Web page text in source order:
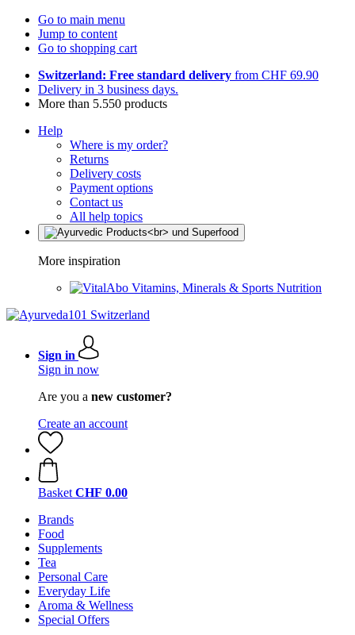
Go to main menu
Jump to content
Go to shopping cart
Switzerland: Free standard delivery from CHF 69.90
Delivery in 3 business days.
More than 5.550 products
Help
Where is my order?
Returns
Delivery costs
Payment options
Contact us
All help topics
More inspiration
Vitamins, Minerals & Sports Nutrition
Sign in
Sign in now
Are you a new customer?
Create an account
Basket CHF 0.00
Brands
Food
Supplements
Tea
Personal Care
Everyday Life
Aroma & Wellness
Special Offers